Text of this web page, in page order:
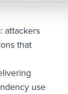
attackers
that
use